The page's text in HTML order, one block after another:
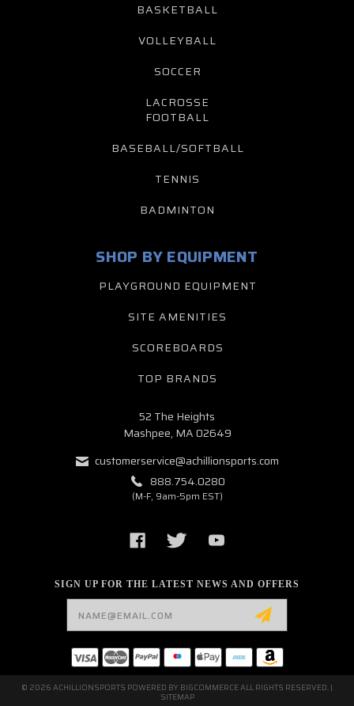
BASKETBALL
VOLLEYBALL
SOCCER
LACROSSE
FOOTBALL
BASEBALL/SOFTBALL
TENNIS
BADMINTON
SIGN UP FOR THE LATEST NEWS AND OFFERS
SHOP BY EQUIPMENT
PLAYGROUND EQUIPMENT
SITE AMENITIES
SCOREBOARDS
TOP BRANDS
52 The Heights
Mashpee, MA 02649
customerservice@achillionsports.com
888.754.0280
(M-F, 9am-5pm EST)
© 2026 ACHILLIONSPORTS POWERED BY BIGCOMMERCEALL RIGHTS RESERVED. |
SITEMAP